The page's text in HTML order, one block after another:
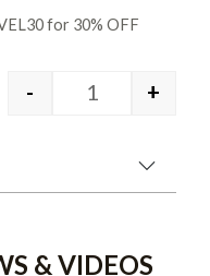
for 30% OFF
- +
& VIDEOS